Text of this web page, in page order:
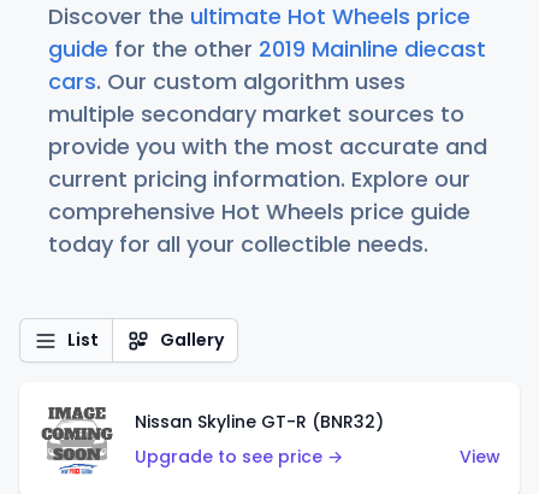
Discover the ultimate Hot Wheels price
guide for the other 2019 Mainline diecast
cars. Our custom algorithm uses
multiple secondary market sources to
provide you with the most accurate and
current pricing information. Explore our
comprehensive Hot Wheels price guide
today for all your collectible needs.
List Gallery
Nissan Skyline GT-R (BNR32)
Upgrade to see price →
View